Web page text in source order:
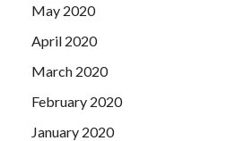
May 2020
April 2020
March 2020
February 2020
January 2020